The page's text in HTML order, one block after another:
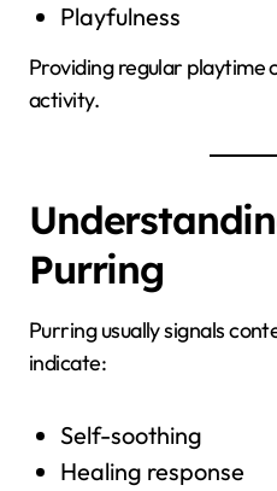
Playfulness
Providing regular playtime
activity.
Purring
Purring usually signals
indicate:
Self-soothing
Healing response